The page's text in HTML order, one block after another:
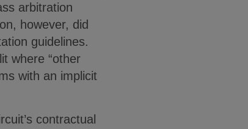
arbitration
however, did
guidelines.
where “other
with an implicit
contractual